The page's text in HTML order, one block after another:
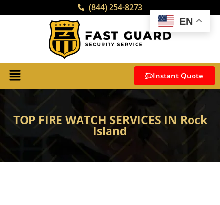
(844) 254-8273
Instant Quote
TOP FIRE WATCH SERVICES IN Rock
Island
EN